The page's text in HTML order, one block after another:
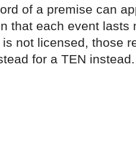
of a premise can
that each event lasts
not licensed, those
for a TEN instead.